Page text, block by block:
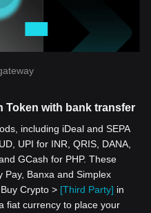
Token with bank transfer
including iDeal and SEPA
UPI for INR, QRIS, DANA,
GCash for PHP. These
Pay, Banxa and Simplex
Crypto > [Third Party] in
fiat currency to place your